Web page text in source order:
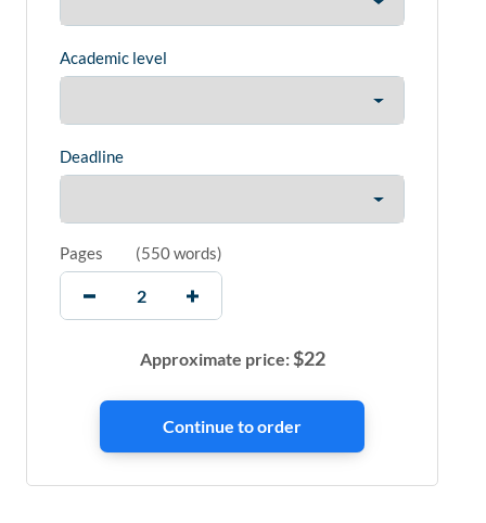
Academic level
Deadline
Pages (550 words)
Approximate price:$22